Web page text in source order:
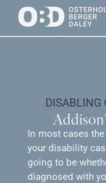
DISABLING
In most cases
your disability
going to be
diagnosed with